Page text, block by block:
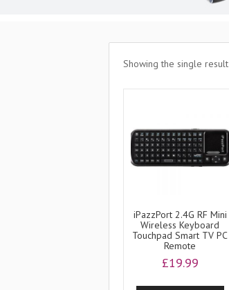
Showing the single result
iPazzPort 2.4G RF Mini
Wireless Keyboard
Touchpad Smart TV PC
Remote
£19.99